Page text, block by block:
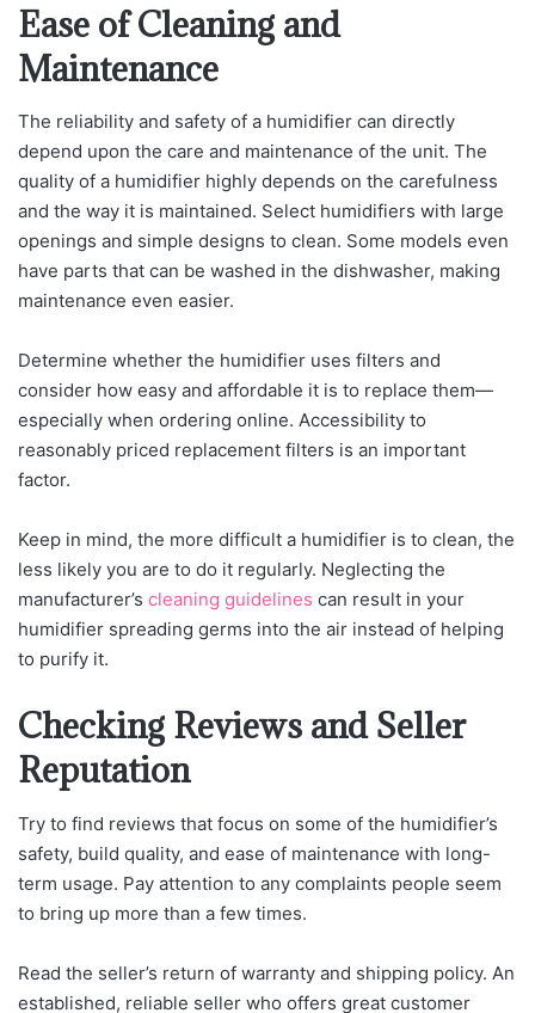
Ease of Cleaning and
Maintenance
The reliability and safety of a humidifier can directly
depend upon the care and maintenance of the unit. The
quality of a humidifier highly depends on the carefulness
and the way it is maintained. Select humidifiers with large
openings and simple designs to clean. Some models even
have parts that can be washed in the dishwasher, making
maintenance even easier.
Determine whether the humidifier uses filters and
consider how easy and affordable it is to replace them—
especially when ordering online. Accessibility to
reasonably priced replacement filters is an important
factor.
Keep in mind, the more difficult a humidifier is to clean, the
less likely you are to do it regularly. Neglecting the
manufacturer’s cleaning guidelines can result in your
humidifier spreading germs into the air instead of helping
to purify it.
Checking Reviews and Seller
Reputation
Try to find reviews that focus on some of the humidifier’s
safety, build quality, and ease of maintenance with long-
term usage. Pay attention to any complaints people seem
to bring up more than a few times.
Read the seller’s return of warranty and shipping policy. An
established, reliable seller who offers great customer